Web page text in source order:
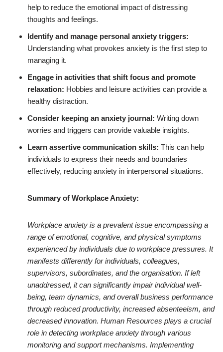
help to reduce the emotional impact of distressing
thoughts and feelings.
Identify and manage personal anxiety triggers:
Understanding what provokes anxiety is the first step to
managing it.
Engage in activities that shift focus and promote
relaxation: Hobbies and leisure activities can provide a
healthy distraction.
Consider keeping an anxiety journal: Writing down
worries and triggers can provide valuable insights.
Learn assertive communication skills: This can help
individuals to express their needs and boundaries
effectively, reducing anxiety in interpersonal situations.
Summary of Workplace Anxiety:
Workplace anxiety is a prevalent issue encompassing a
range of emotional, cognitive, and physical symptoms
experienced by individuals due to workplace pressures. It
manifests differently for individuals, colleagues,
supervisors, subordinates, and the organisation. If left
unaddressed, it can significantly impair individual well-
being, team dynamics, and overall business performance
through reduced productivity, increased absenteeism, and
decreased innovation. Human Resources plays a crucial
role in detecting workplace anxiety through various
monitoring and support mechanisms. Implementing